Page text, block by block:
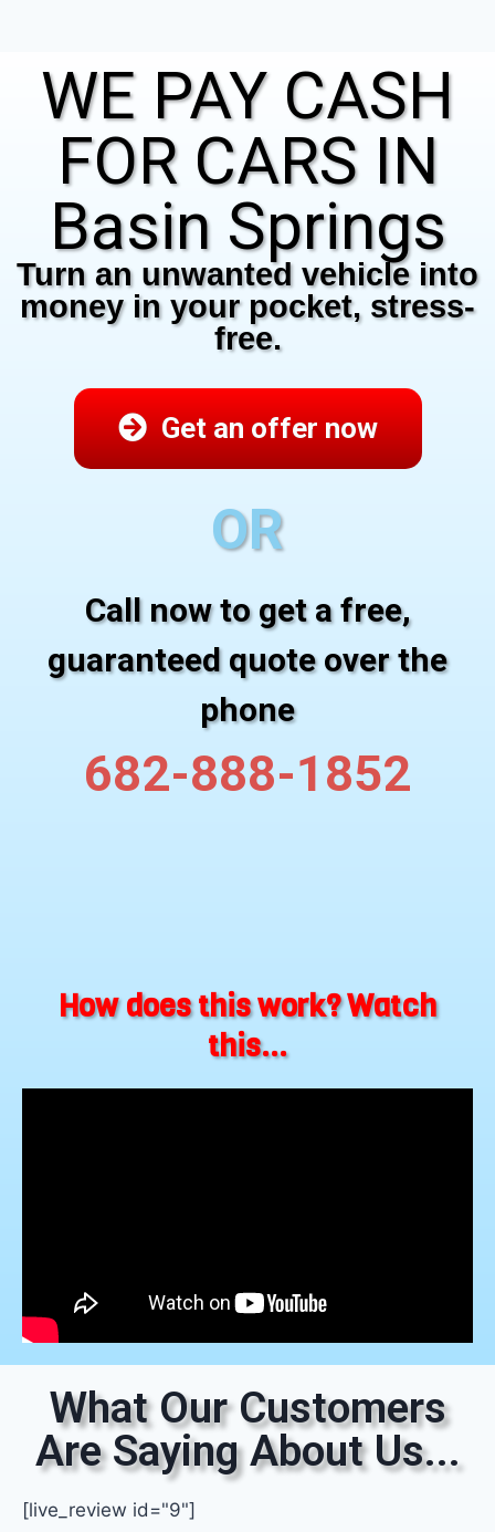
WE PAY CASH
FOR CARS IN
Basin Springs
Turn an unwanted vehicle into
money in your pocket, stress-
free.
Get an offer now
OR
Call now to get a free,
guaranteed quote over the
phone
682-888-1852
How does this work? Watch
this...
What Our Customers
Are Saying About Us...
[live_review id="9"]